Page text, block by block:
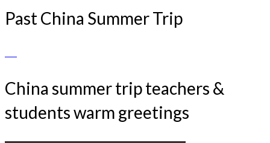
Past China Summer Trip
China summer trip teachers &
students warm greetings